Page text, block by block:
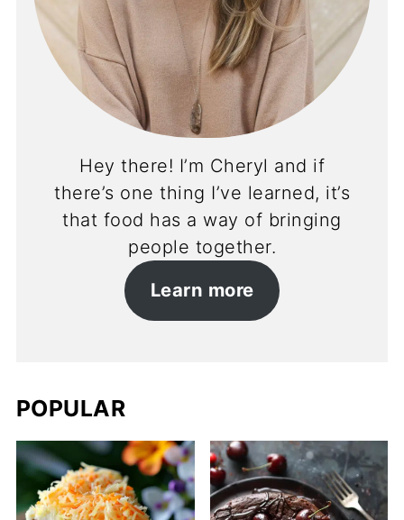
Hey there! I’m Cheryl and if
there’s one thing I’ve learned, it’s
that food has a way of bringing
people together.
Learn more
POPULAR